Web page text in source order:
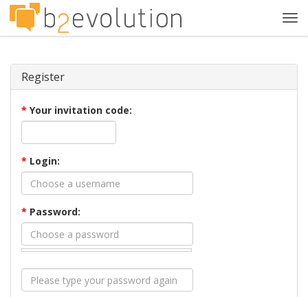
Register
* Your invitation code:
* Login:
* Password: